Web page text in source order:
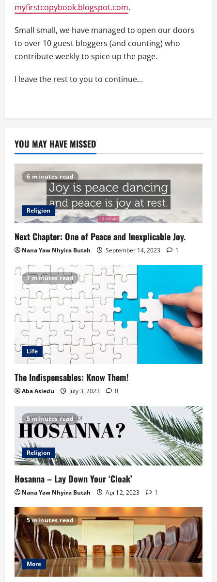
myfirstcopybook.blogspot.com.
Small small, we have managed to open our doors
to over 10 guest bloggers (and counting) who
contribute weekly to spice up the page.
I leave the rest to you to continue…
YOU MAY HAVE MISSED
6 minutes read
Religion
Next Chapter: One of Peace and Inexplicable Joy.
Nana Yaw Nhyira Butah September 14, 2023 1
7 minutes read
Life
The Indispensables: Know Them!
Aba Asiedu July 3, 2023 0
5 minutes read
Religion
Hosanna – Lay Down Your ‘Cloak’
Nana Yaw Nhyira Butah April 2, 2023 1
5 minutes read
More